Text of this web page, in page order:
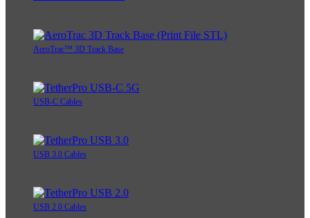
AeroTrac™ 3D Track Base
USB-C Cables
USB 3.0 Cables
USB 2.0 Cables